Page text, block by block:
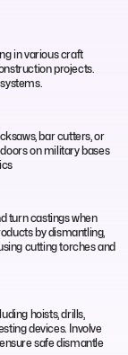
in various craft
projects.
bar cutters, or
on military bases
turn castings when
by dismantling,
cutting torches and
hoists, drills,
devices. Involve
safe dismantle